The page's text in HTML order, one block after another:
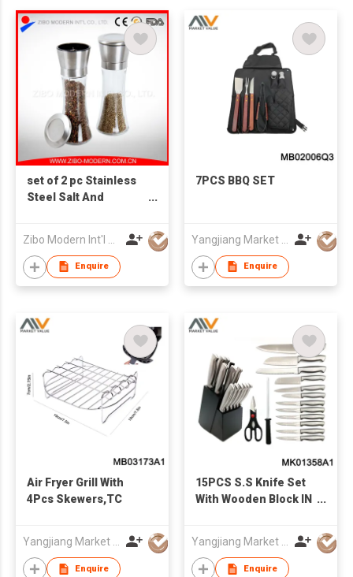
set of 2 pc Stainless
Steel Salt And
Enquire
7PCS BBQ SET
Enquire
Air Fryer Grill With
4Pcs Skewers,TC
Enquire
15PCS S.S Knife Set
With Wooden Block IN
Enquire